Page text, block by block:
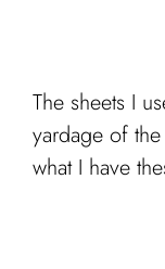
The sheets I
yardage of
what I have